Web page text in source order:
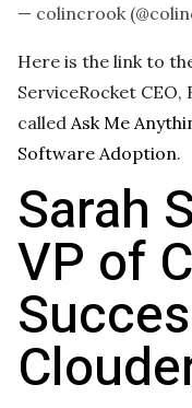
— colincrook
Here is the link to
ServiceRocket
called Ask Me
Software Adoption.
Sarah
VP of